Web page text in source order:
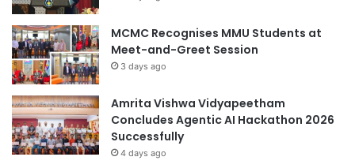
MCMC Recognises MMU Students at
Meet-and-Greet Session
3 days ago
Amrita Vishwa Vidyapeetham
Concludes Agentic AI Hackathon 2026
Successfully
4 days ago